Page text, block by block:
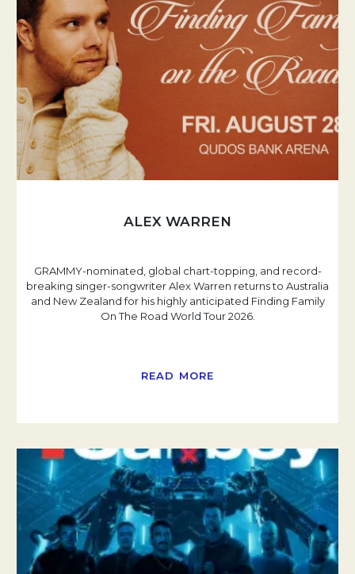
ALEX WARREN
GRAMMY-nominated, global chart-topping, and record-
breaking singer-songwriter Alex Warren returns to Australia
and New Zealand for his highly anticipated Finding Family
On The Road World Tour 2026.
READ MORE